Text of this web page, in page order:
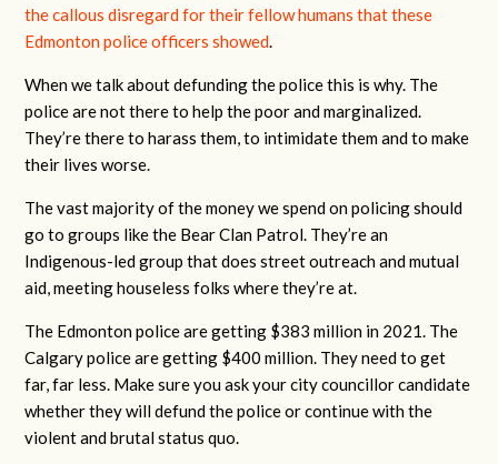
the callous disregard for their fellow humans that these
Edmonton police officers showed.
When we talk about defunding the police this is why. The
police are not there to help the poor and marginalized.
They’re there to harass them, to intimidate them and to make
their lives worse.
The vast majority of the money we spend on policing should
go to groups like the Bear Clan Patrol. They’re an
Indigenous-led group that does street outreach and mutual
aid, meeting houseless folks where they’re at.
The Edmonton police are getting $383 million in 2021. The
Calgary police are getting $400 million. They need to get
far, far less. Make sure you ask your city councillor candidate
whether they will defund the police or continue with the
violent and brutal status quo.